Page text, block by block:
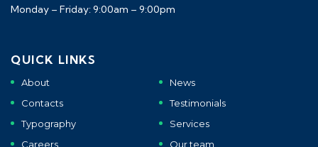
Monday – Friday: 9:00am – 9:00pm
QUICK LINKS
About
News
Contacts
Testimonials
Typography
Services
Careers
Our team